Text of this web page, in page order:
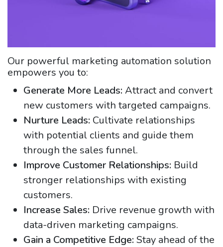
Our powerful marketing automation solution
empowers you to:
Generate More Leads: Attract and convert
new customers with targeted campaigns.
Nurture Leads: Cultivate relationships
with potential clients and guide them
through the sales funnel.
Improve Customer Relationships: Build
stronger relationships with existing
customers.
Increase Sales: Drive revenue growth with
data-driven marketing campaigns.
Gain a Competitive Edge: Stay ahead of the